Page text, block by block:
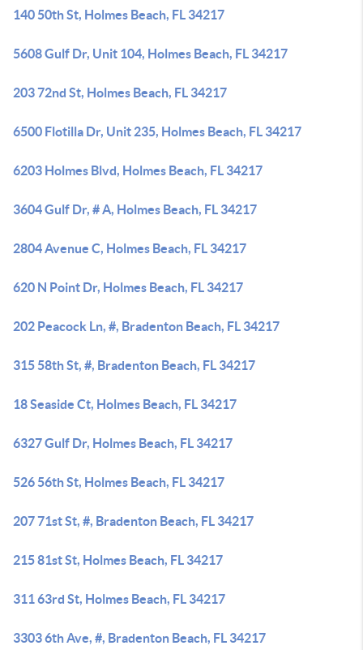
140 50th St, Holmes Beach, FL 34217
5608 Gulf Dr, Unit 104, Holmes Beach, FL 34217
203 72nd St, Holmes Beach, FL 34217
6500 Flotilla Dr, Unit 235, Holmes Beach, FL 34217
6203 Holmes Blvd, Holmes Beach, FL 34217
3604 Gulf Dr, # A, Holmes Beach, FL 34217
2804 Avenue C, Holmes Beach, FL 34217
620 N Point Dr, Holmes Beach, FL 34217
202 Peacock Ln, #, Bradenton Beach, FL 34217
315 58th St, #, Bradenton Beach, FL 34217
18 Seaside Ct, Holmes Beach, FL 34217
6327 Gulf Dr, Holmes Beach, FL 34217
526 56th St, Holmes Beach, FL 34217
207 71st St, #, Bradenton Beach, FL 34217
215 81st St, Holmes Beach, FL 34217
311 63rd St, Holmes Beach, FL 34217
3303 6th Ave, #, Bradenton Beach, FL 34217